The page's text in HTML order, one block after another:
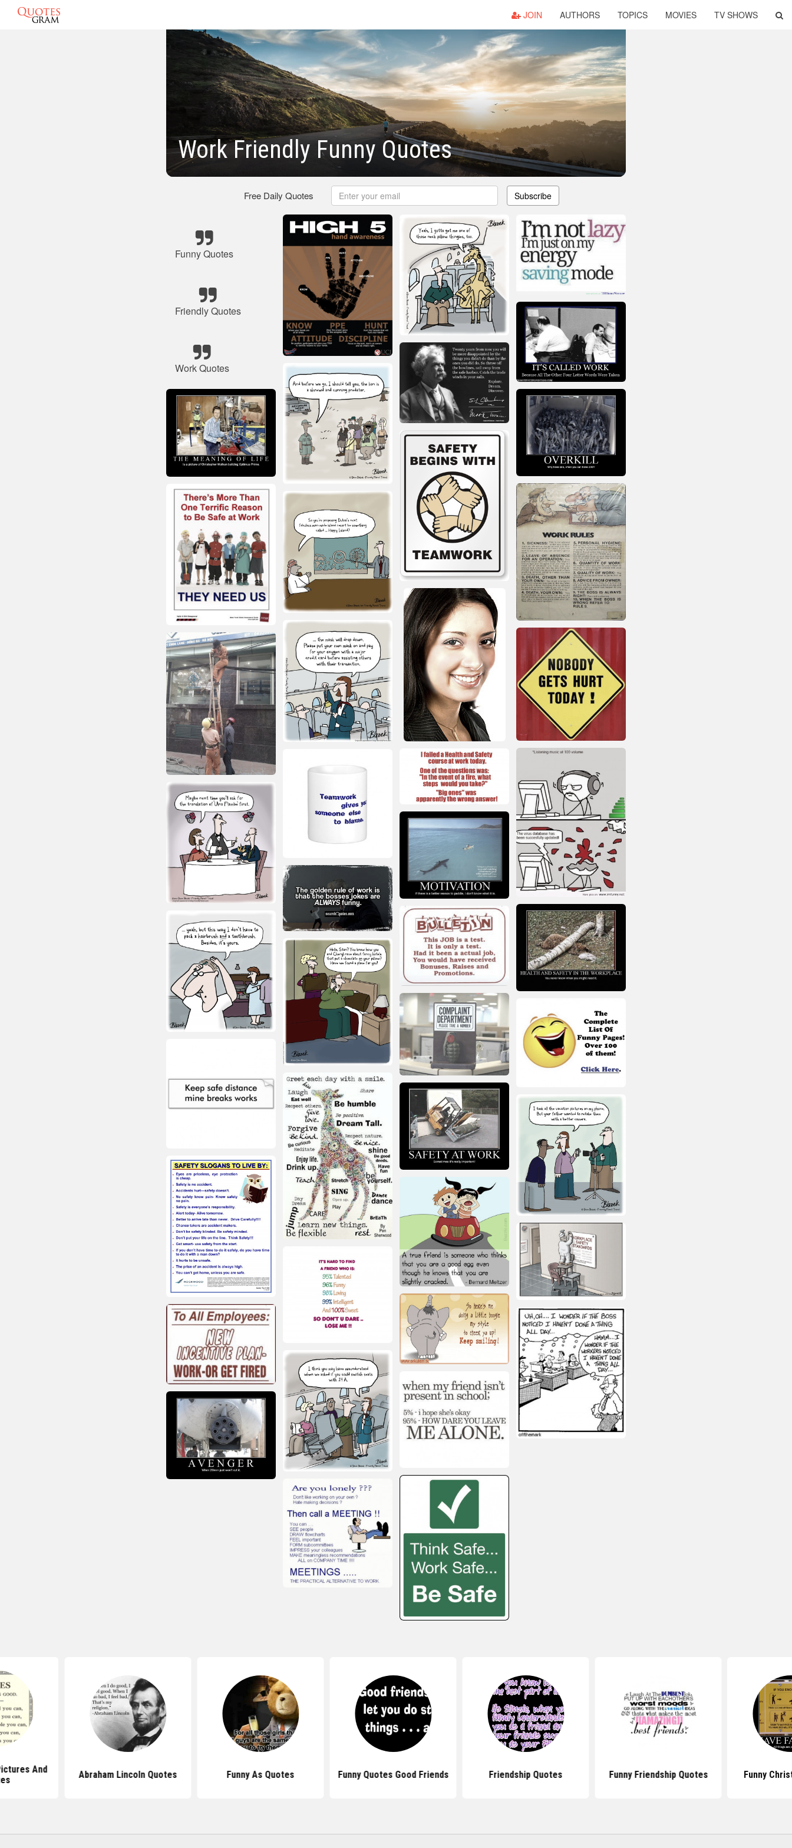
JOIN AUTHORS TOPICS MOVIES TV SHOWS
Work Friendly Funny Quotes
Free Daily Quotes Subscribe
Funny Quotes
Friendly Quotes
Work Quotes
And
Abraham Lincoln Quotes Funny As Quotes Funny Quotes Good Friends Friendship Quotes Funny Friendship Quotes Funny